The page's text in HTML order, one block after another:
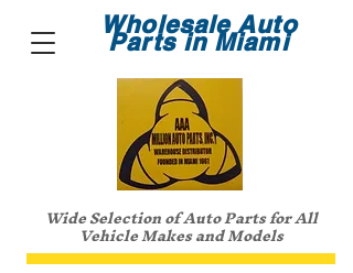
Wholesale Auto
Parts in Miami
Wide Selection of Auto Parts for All
Vehicle Makes and Models